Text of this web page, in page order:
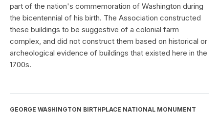
part of the nation's commemoration of Washington during
the bicentennial of his birth. The Association constructed
these buildings to be suggestive of a colonial farm
complex, and did not construct them based on historical or
archeological evidence of buildings that existed here in the
1700s.
GEORGE WASHINGTON BIRTHPLACE NATIONAL MONUMENT